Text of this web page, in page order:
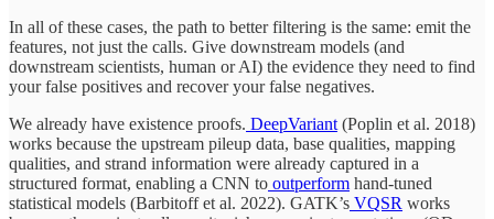
In all of these cases, the path to better filtering is the same: emit the
features, not just the calls. Give downstream models (and
downstream scientists, human or AI) the evidence they need to find
your false positives and recover your false negatives.
We already have existence proofs. DeepVariant (Poplin et al. 2018)
works because the upstream pileup data, base qualities, mapping
qualities, and strand information were already captured in a
structured format, enabling a CNN to outperform hand-tuned
statistical models (Barbitoff et al. 2022). GATK’s VQSR works